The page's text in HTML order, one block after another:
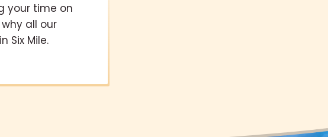
your time on
all our
Six Mile.